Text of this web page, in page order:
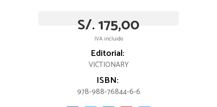
S/. 175,00
IVA incluido
Editorial:
VICTIONARY
ISBN:
978-988-76844-6-6